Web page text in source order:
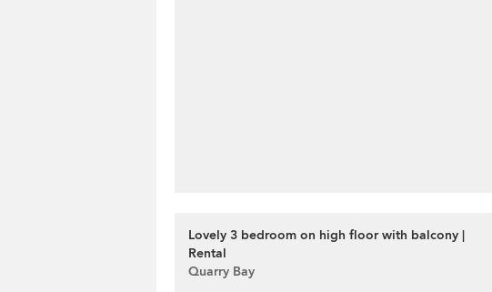
Lovely 3 bedroom on high floor with balcony |
Rental
Quarry Bay